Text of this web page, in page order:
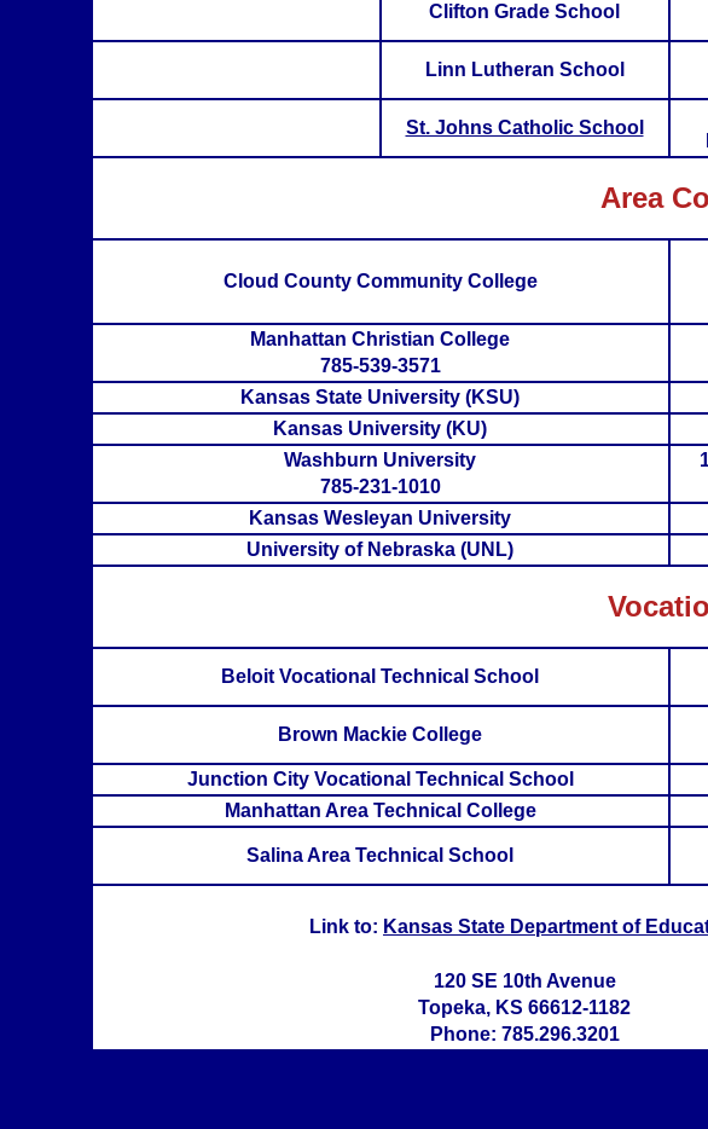
Clifton Grade School
Linn Lutheran School
St. Johns Catholic School
Area
Cloud County Community College
Manhattan Christian College
785-539-3571
Kansas State University (KSU)
Kansas University (KU)
Washburn University
785-231-1010
Kansas Wesleyan University
University of Nebraska (UNL)
Beloit Vocational Technical School
Brown Mackie College
Junction City Vocational Technical School
Manhattan Area Technical College
Salina Area Technical School
Link to: Kansas State Department of
120 SE 10th Avenue
Topeka, KS 66612-1182
Phone: 785.296.3201